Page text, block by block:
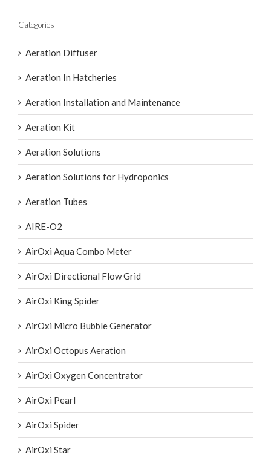
Aeration In Hatcheries
Aeration Installation and Maintenance
Aeration Kit
Aeration Solutions
Aeration Solutions for Hydroponics
Aeration Tubes
AIRE-O2
AirOxi Aqua Combo Meter
AirOxi Directional Flow Grid
AirOxi King Spider
AirOxi Micro Bubble Generator
AirOxi Octopus Aeration
AirOxi Oxygen Concentrator
AirOxi Pearl
AirOxi Spider
AirOxi Star
AirOxi Tube